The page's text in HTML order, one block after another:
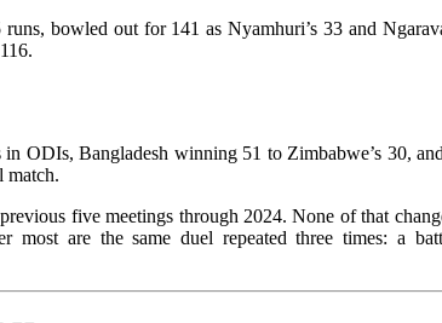
bowled out for 141 as Nyamhuri’s 33 and
ODIs, Bangladesh winning 51 to Zimbabwe’s 30,
match.
five meetings through 2024. None of that
are the same duel repeated three times: a